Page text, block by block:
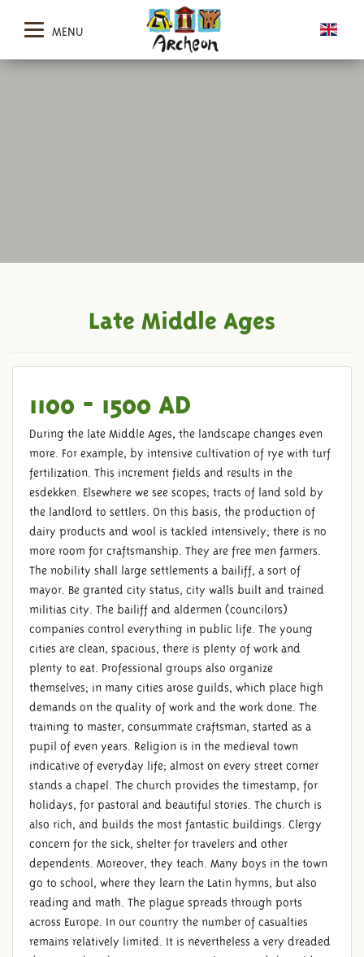
MENU
LATE MIDDLE AGES
Late Middle Ages
1100 - 1500 AD
During the late Middle Ages, the landscape changes even
more. For example, by intensive cultivation of rye with turf
fertilization. This increment fields and results in the
esdekken. Elsewhere we see scopes; tracts of land sold by
the landlord to settlers. On this basis, the production of
dairy products and wool is tackled intensively; there is no
more room for craftsmanship. They are free men farmers.
The nobility shall large settlements a bailiff, a sort of
mayor. Be granted city status, city walls built and trained
militias city. The bailiff and aldermen (councilors)
companies control everything in public life. The young
cities are clean, spacious, there is plenty of work and
plenty to eat. Professional groups also organize
themselves; in many cities arose guilds, which place high
demands on the quality of work and the work done. The
training to master, consummate craftsman, started as a
pupil of even years. Religion is in the medieval town
indicative of everyday life; almost on every street corner
stands a chapel. The church provides the timestamp, for
holidays, for pastoral and beautiful stories. The church is
also rich, and builds the most fantastic buildings. Clergy
concern for the sick, shelter for travelers and other
dependents. Moreover, they teach. Many boys in the town
go to school, where they learn the Latin hymns, but also
reading and math. The plague spreads through ports
across Europe. In our country the number of casualties
remains relatively limited. It is nevertheless a very dreaded